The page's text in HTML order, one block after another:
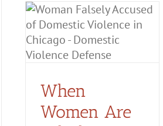
Battery
Illinois: Everything You
Need to Know
Domestic Battery
Violence
When
Women Are